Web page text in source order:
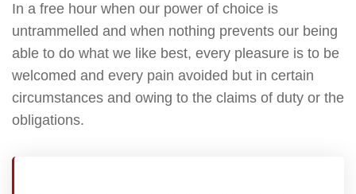
In a free hour when our power of choice is
untrammelled and when nothing prevents our being
able to do what we like best, every pleasure is to be
welcomed and every pain avoided but in certain
circumstances and owing to the claims of duty or the
obligations.